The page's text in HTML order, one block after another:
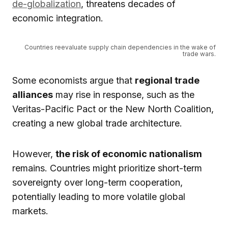
de-globalization, threatens decades of
economic integration.
Countries reevaluate supply chain dependencies in the wake of
trade wars.
Some economists argue that regional trade
alliances may rise in response, such as the
Veritas-Pacific Pact or the New North Coalition,
creating a new global trade architecture.
However, the risk of economic nationalism
remains. Countries might prioritize short-term
sovereignty over long-term cooperation,
potentially leading to more volatile global
markets.